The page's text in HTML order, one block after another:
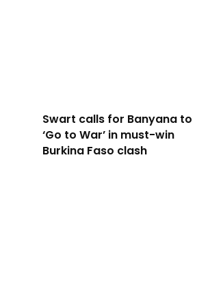
Swart calls for Banyana to
‘Go to War’ in must-win
Burkina Faso clash